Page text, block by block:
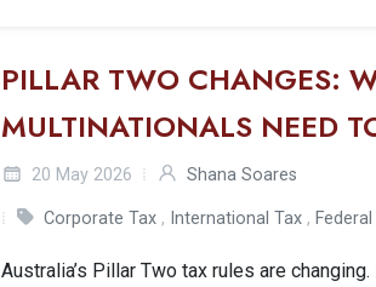
PILLAR TWO CHANGES:
MULTINATIONALS NEED
20 May 2026 Shana Soares
Corporate Tax , International Tax ,
Australia’s Pillar Two tax rules are